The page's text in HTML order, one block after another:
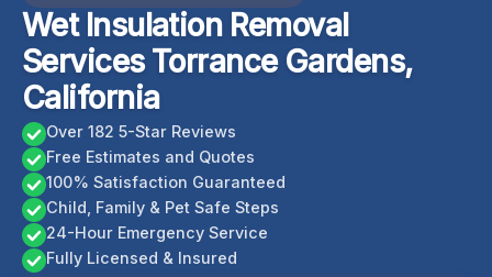
Wet Insulation Removal
Services Torrance Gardens,
California
Over 182 5-Star Reviews
Free Estimates and Quotes
100% Satisfaction Guaranteed
Child, Family & Pet Safe Steps
24-Hour Emergency Service
Fully Licensed & Insured